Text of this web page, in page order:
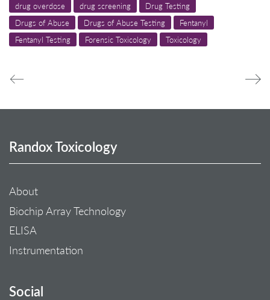
drug overdose
drug screening
Drug Testing
Drugs of Abuse
Drugs of Abuse Testing
Fentanyl
Fentanyl Testing
Forensic Toxicology Toxicology
Randox Toxicology
About
Biochip Array Technology
ELISA
Instrumentation
Social